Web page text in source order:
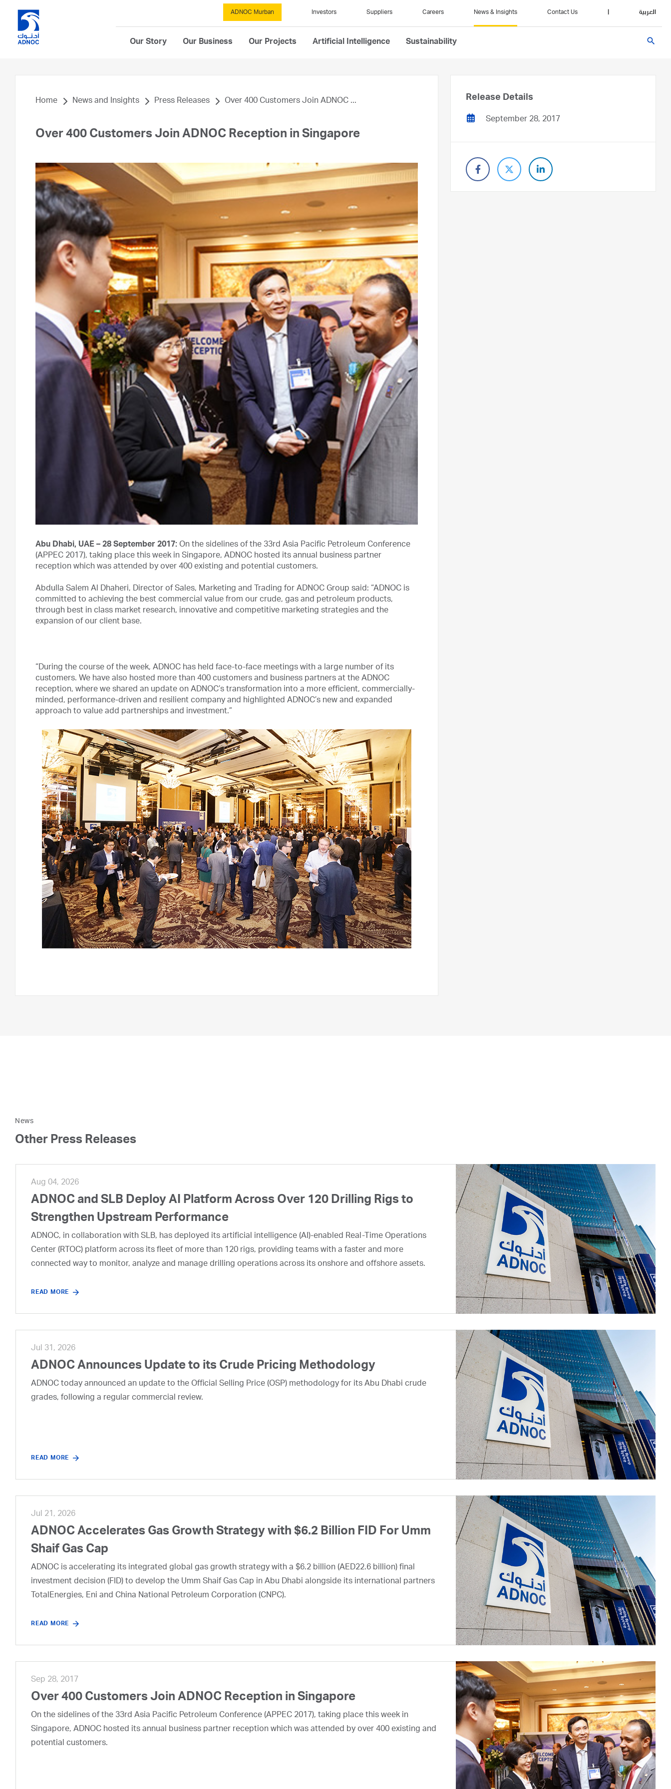
ADNOC Murban Investors Suppliers Careers News & Insights Contact Us العربية
Our Story Our Business Our Projects Artificial Intelligence Sustainability search
Home News and Insights Press Releases Over 400 Customers Join ADNOC ...
Over 400 Customers Join ADNOC Reception in Singapore
Abu Dhabi, UAE – 28 September 2017: On the sidelines of the 33rd Asia Pacific Petroleum Conference
(APPEC 2017), taking place this week in Singapore, ADNOC hosted its annual business partner
reception which was attended by over 400 existing and potential customers.
Abdulla Salem Al Dhaheri, Director of Sales, Marketing and Trading for ADNOC Group said: “ADNOC is
committed to achieving the best commercial value from our crude, gas and petroleum products,
through best in class market research, innovative and competitive marketing strategies and the
expansion of our client base.
“During the course of the week, ADNOC has held face-to-face meetings with a large number of its
customers. We have also hosted more than 400 customers and business partners at the ADNOC
reception, where we shared an update on ADNOC’s transformation into a more efficient, commercially-
minded, performance-driven and resilient company and highlighted ADNOC’s new and expanded
approach to value add partnerships and investment.”
Release Details
September 28, 2017
News
Other Press Releases
Aug 04, 2026
ADNOC and SLB Deploy AI Platform Across Over 120 Drilling Rigs to
Strengthen Upstream Performance
ADNOC, in collaboration with SLB, has deployed its artificial intelligence (AI)-enabled Real-Time Operations
Center (RTOC) platform across its fleet of more than 120 rigs, providing teams with a faster and more
connected way to monitor, analyze and manage drilling operations across its onshore and offshore assets.
READ MORE
Jul 31, 2026
ADNOC Announces Update to its Crude Pricing Methodology
ADNOC today announced an update to the Official Selling Price (OSP) methodology for its Abu Dhabi crude
grades, following a regular commercial review.
READ MORE
Jul 21, 2026
ADNOC Accelerates Gas Growth Strategy with $6.2 Billion FID For Umm
Shaif Gas Cap
ADNOC is accelerating its integrated global gas growth strategy with a $6.2 billion (AED22.6 billion) final
investment decision (FID) to develop the Umm Shaif Gas Cap in Abu Dhabi alongside its international partners
TotalEnergies, Eni and China National Petroleum Corporation (CNPC).
READ MORE
Sep 28, 2017
Over 400 Customers Join ADNOC Reception in Singapore
On the sidelines of the 33rd Asia Pacific Petroleum Conference (APPEC 2017), taking place this week in
Singapore, ADNOC hosted its annual business partner reception which was attended by over 400 existing and
potential customers.